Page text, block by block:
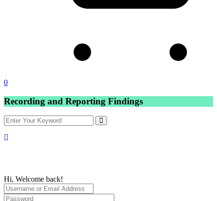
0
Recording and Reporting Findings
Hi, Welcome back!